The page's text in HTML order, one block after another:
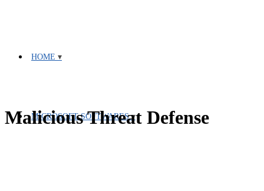
HOME
MICROSOFT SOFTWARES
Malicious Threat Defense